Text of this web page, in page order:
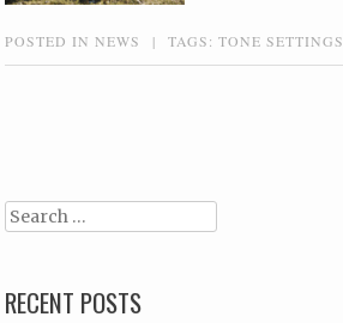
POSTED INNEWS | TAGS:TONE SETTINGS
Search
RECENT POSTS